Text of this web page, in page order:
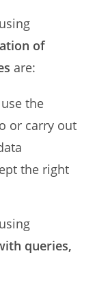
of
are:
the
or carry out
the right
queries,